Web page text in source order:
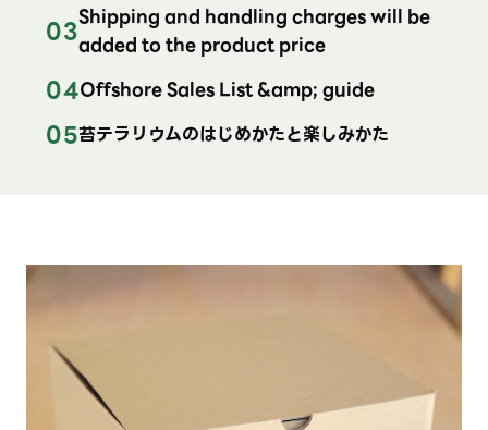
Shipping and handling charges will be
added to the product price
Offshore Sales List &amp; guide
苔テラリウムのはじめかたと楽しみかた